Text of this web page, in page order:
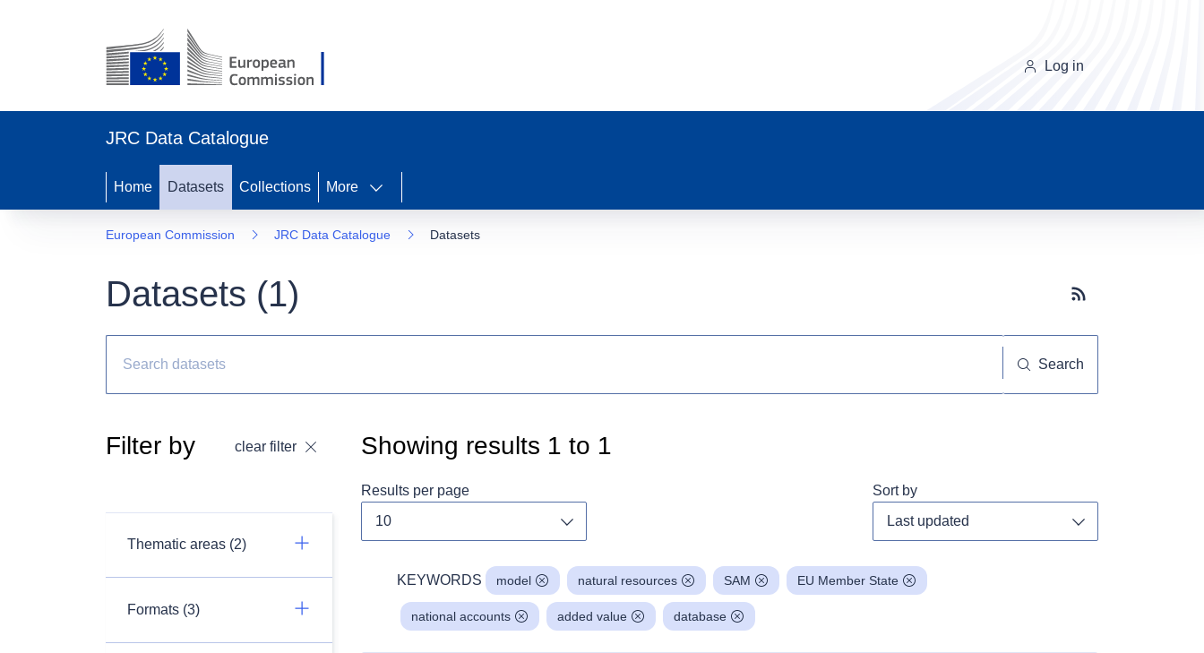
Log in
JRC Data Catalogue
Home Datasets Collections More
European Commission JRC Data Catalogue Datasets
Datasets (1) Subscribe button
Search
Filter by clear filter
Thematic areas (2)
Formats (3)
Showing results 1 to 1
Results per page Sort by
KEYWORDS model natural resources SAM EU Member State
national accounts added value database